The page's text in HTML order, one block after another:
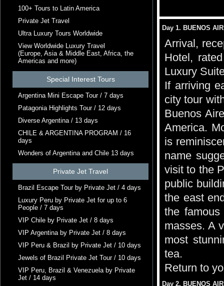
100+ Tours to Latin America
Private Jet Travel
Ultra Luxury Tours Worldwide
View Worldwide Luxury Travel
(Europe, Asia & Middle East, Africa, the
Americas and more)
Special Interest Tours
Argentina Mini Escape Tour / 7 days
Patagonia Highlights Tour / 12 days
Diverse Argentina / 13 days
CHILE & ARGENTINA PROGRAM / 16
days
Wonders of Argentina and Chile 13 days
Private Jet Travel
Brazil Escape Tour by Private Jet / 4 days
Luxury Peru by Private Jet for up to 6
People / 7 days
VIP Chile by Private Jet / 8 days
VIP Argentina by Private Jet / 8 days
VIP Peru & Brazil by Private Jet / 10 days
Jewels of Brazil Private Jet Tour / 10 days
VIP Peru, Brazil & Venezuela by Private
Jet / 14 days
Day 1. BUENOS
Arrival,
Hotel,
Luxury
If arriving
city tour
Buenos
America.
is
name
visit to the
public
the east
the
masses. A
most
tea.
Return to
Day 2. BUENOS